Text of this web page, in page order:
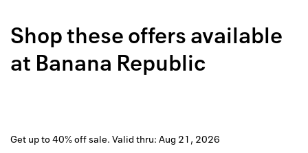
How it
Shop these offers available
at Banana Republic
Get up to 40% off sale. Valid thru: Aug 21, 2026